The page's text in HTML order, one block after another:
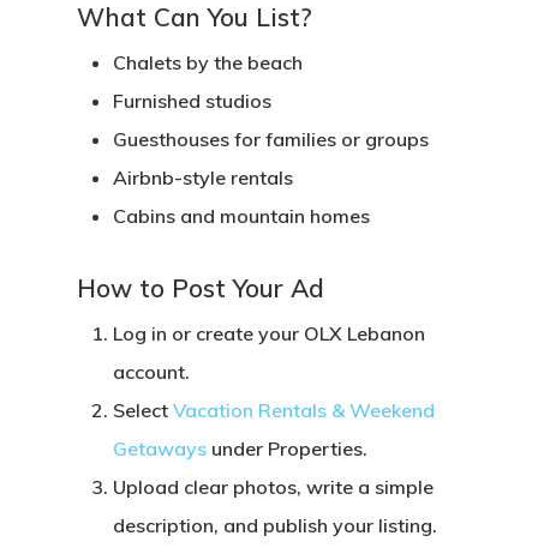
What Can You List?
Chalets by the beach
Furnished studios
Guesthouses for families or groups
Airbnb-style rentals
Cabins and mountain homes
How to Post Your Ad
Log in or create your OLX Lebanon
account.
Select Vacation Rentals & Weekend
Getaways under Properties.
Upload clear photos, write a simple
description, and publish your listing.